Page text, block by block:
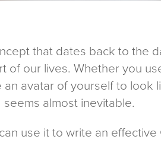
that dates back to the
of our lives. Whether you
avatar of yourself to look
almost inevitable.
use it to write an effective